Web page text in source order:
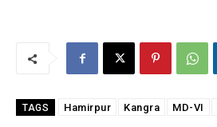
TAGS Hamirpur Kangra MD-VI